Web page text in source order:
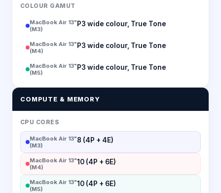
COLOUR GAMUT
MacBook Air 13"
(M3)
P3 wide colour, True Tone
MacBook Air 13"
(M4)
P3 wide colour, True Tone
MacBook Air 13"
(M5)
P3 wide colour, True Tone
COMPUTE & MEMORY
CPU CORES
MacBook Air 13"
(M3)
8 (4P + 4E)
MacBook Air 13"
(M4)
10 (4P + 6E)
MacBook Air 13"
(M5)
10 (4P + 6E)